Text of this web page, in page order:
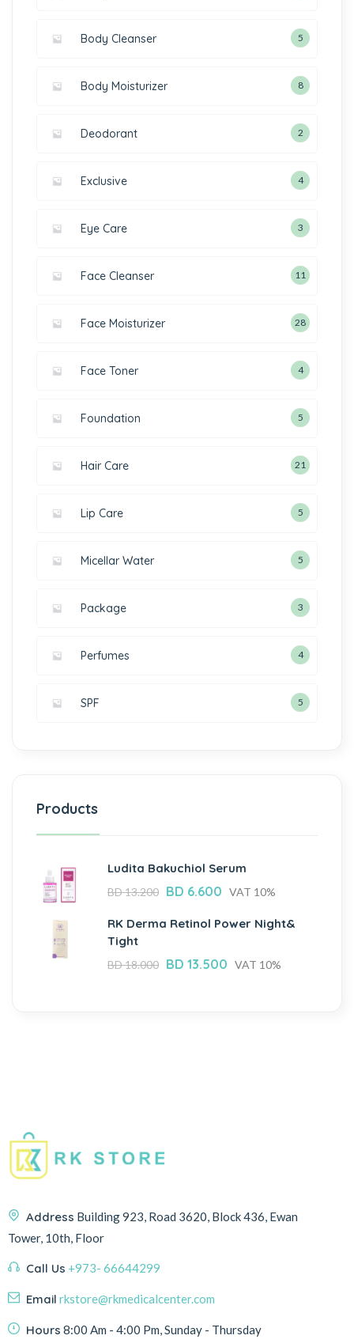
Body Cleanser 5
Body Moisturizer 8
Deodorant 2
Exclusive 4
Eye Care 3
Face Cleanser 11
Face Moisturizer 28
Face Toner 4
Foundation 5
Hair Care 21
Lip Care 5
Micellar Water 5
Package 3
Perfumes 4
SPF 5
Products
Ludita Bakuchiol Serum
BD13.200 BD 6.600 VAT 10%
RK Derma Retinol Power Night&
Tight
BD18.000 BD 13.500 VAT 10%
Address Building 923, Road 3620, Block 436, Ewan
Tower, 10th, Floor
Call Us +973- 66644299
Email rkstore@rkmedicalcenter.com
Hours 8:00 Am - 4:00 Pm, Sunday - Thursday